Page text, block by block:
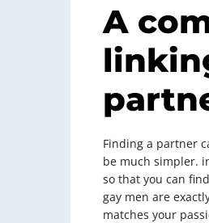
A
Finding a partner
be much simpler.
so that you can
gay men are
matches your